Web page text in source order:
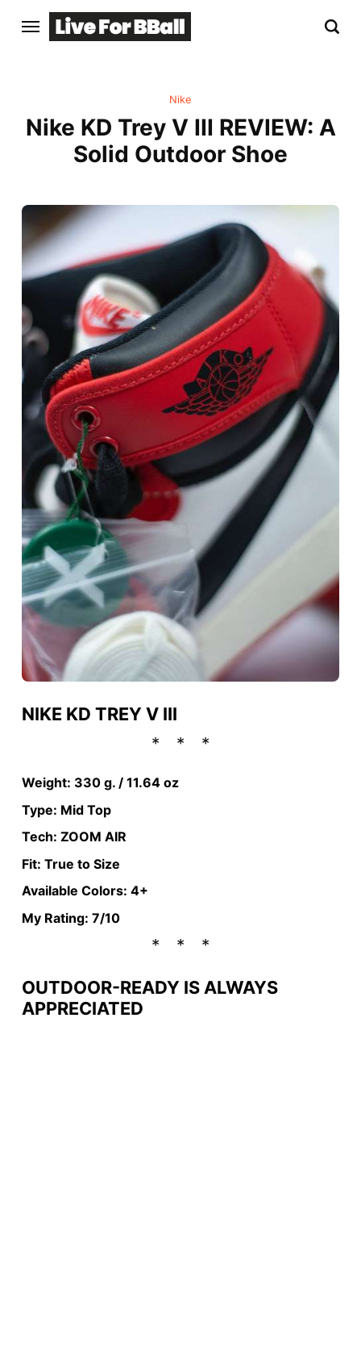
Nike
Nike KD Trey V III REVIEW: A
Solid Outdoor Shoe
NIKE KD TREY V III
Weight: 330 g. / 11.64 oz
Type: Mid Top
Tech: ZOOM AIR
Fit: True to Size
Available Colors: 4+
My Rating: 7/10
OUTDOOR-READY IS ALWAYS
APPRECIATED